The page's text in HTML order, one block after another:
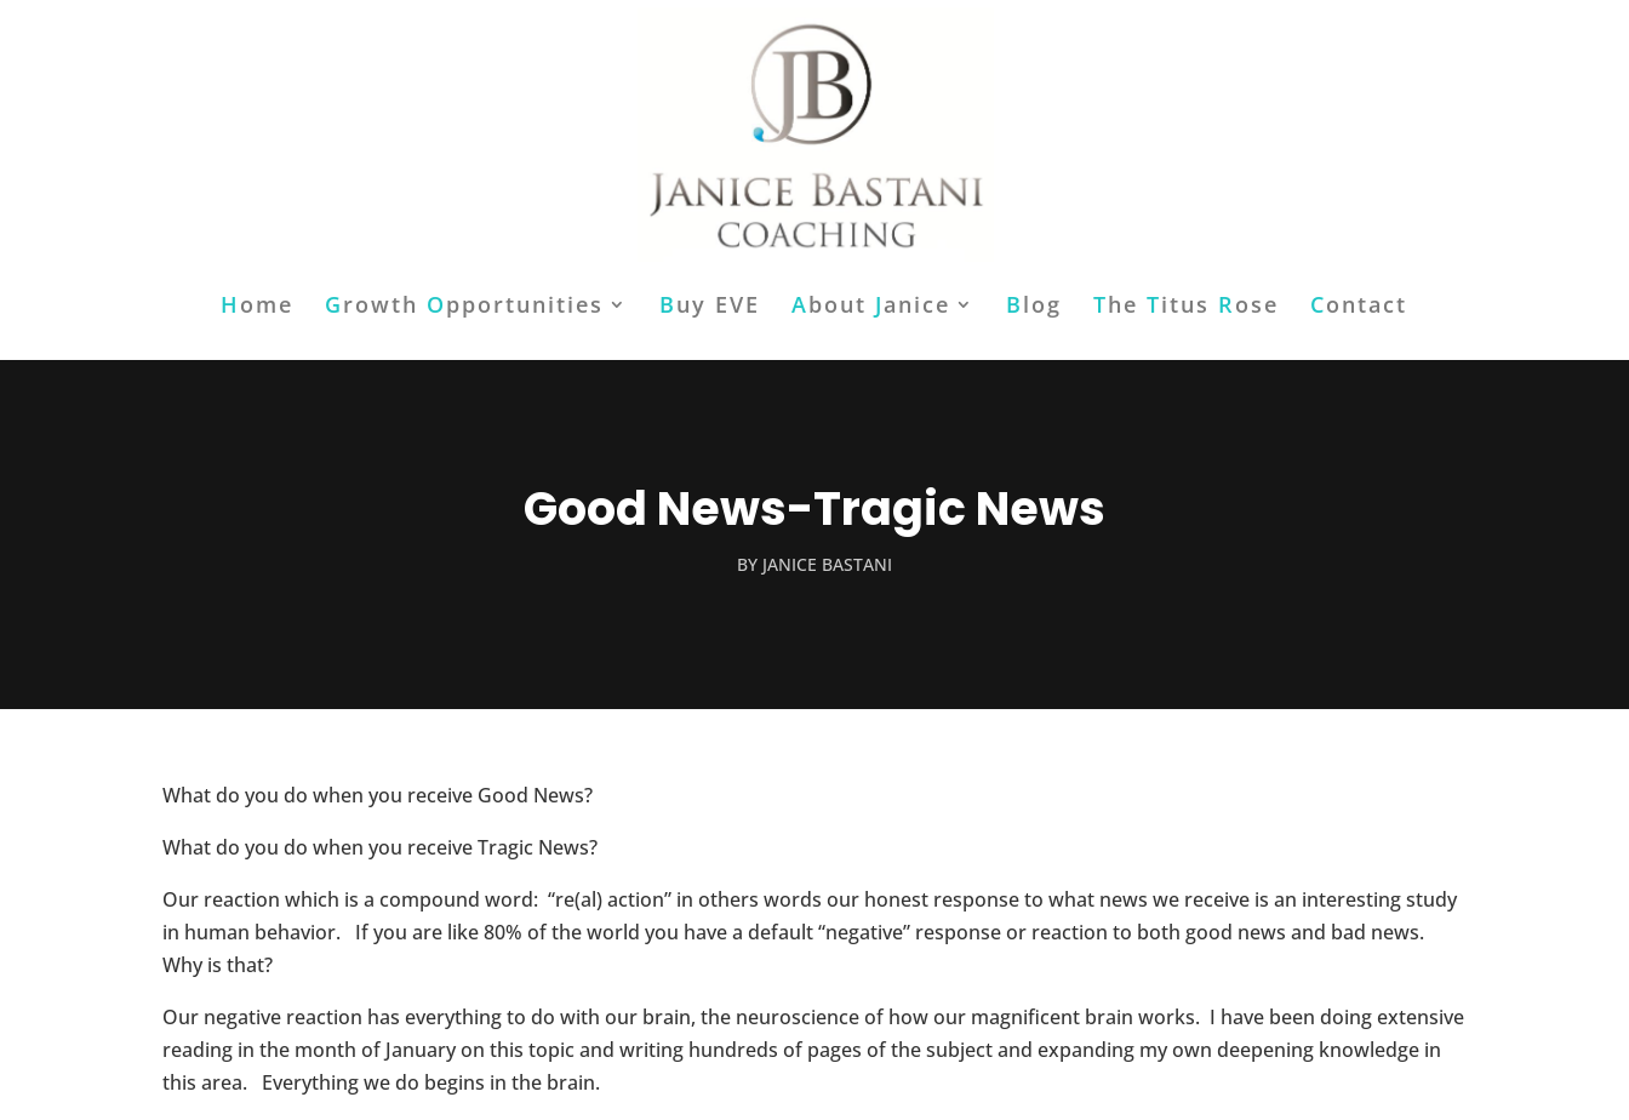
H ome Growth Opportunities Buy EVE About Janice Blog The Titus Rose Contact
Good News-Tragic News
BY JANICE BASTANI
What do you do when you receive Good News?
What do you do when you receive Tragic News?
Our reaction which is a compound word: “re(al) action” in others words our honest response to what news we receive is an interesting study
in human behavior. If you are like 80% of the world you have a default “negative” response or reaction to both good news and bad news.
Why is that?
Our negative reaction has everything to do with our brain, the neuroscience of how our magnificent brain works. I have been doing extensive
reading in the month of January on this topic and writing hundreds of pages of the subject and expanding my own deepening knowledge in
this area. Everything we do begins in the brain.